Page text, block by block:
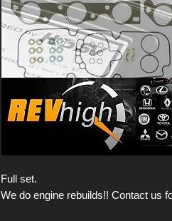
Full set.
We do engine rebuilds!! Contact us